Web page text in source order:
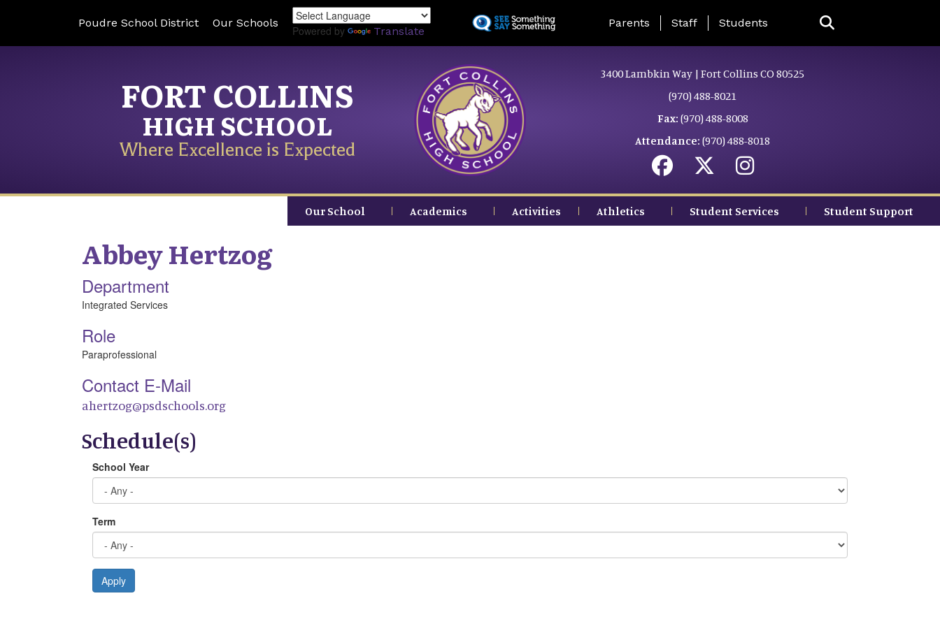
to
Poudre School District Our Schools
Powered by Translate
Landing Page Menu
Parents Staff Students
FORT COLLINS
HIGH SCHOOL
Where Excellence is Expected
3400 Lambkin Way | Fort Collins CO 80525
(970) 488-8021
Fax: (970) 488-8008
Attendance: (970) 488-8018
Our School Academics Activities Athletics Student Services Student Support
AbbeyHertzog
Department
Integrated Services
Role
Paraprofessional
Contact E-Mail
ahertzog@psdschools.org
Schedule(s)
School Year
Term
Apply